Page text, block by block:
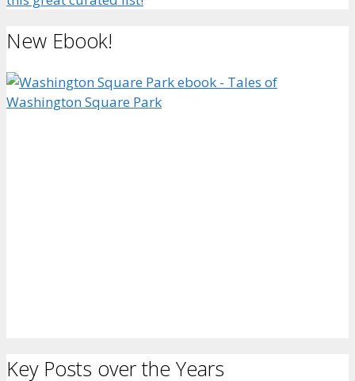
New Ebook!
Key Posts over the Years